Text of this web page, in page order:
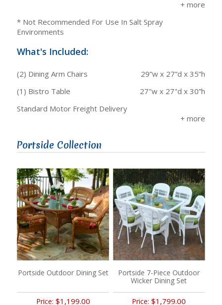
* Not Recommended For Use In Salt Spray
Environments
What's Included:
(2) Dining Arm Chairs
29”w x 27”d x 35”h
(1) Bistro Table
27"w x 27"d x 30”h
Standard Motor Freight Delivery
Portside Collection
Portside Outdoor Dining Set
Price: $1,199.00
Portside 7-Piece Outdoor
Wicker Dining Set
Price:$1,799.00